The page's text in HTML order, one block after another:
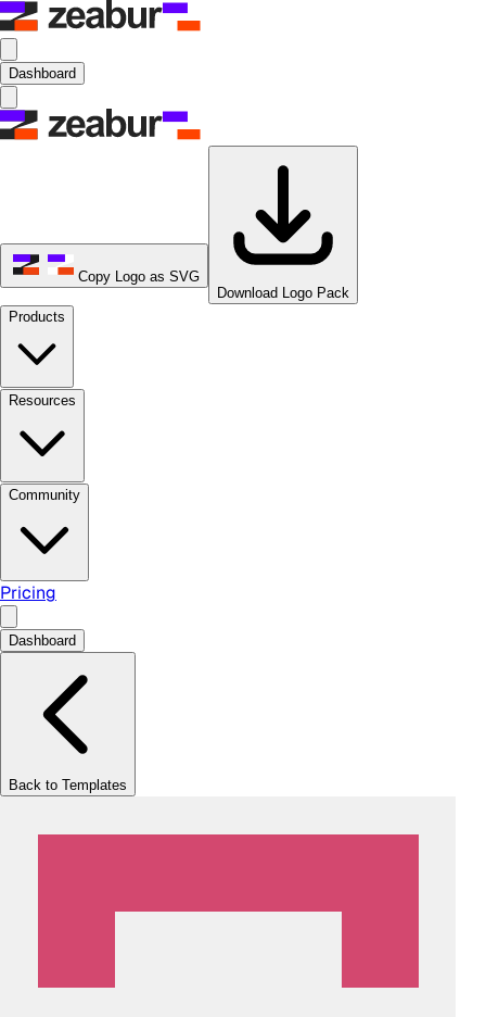
Dashboard
Copy Logo as SVG
Download Logo Pack
Products
Resources
Community
Pricing
Dashboard
Back to Templates